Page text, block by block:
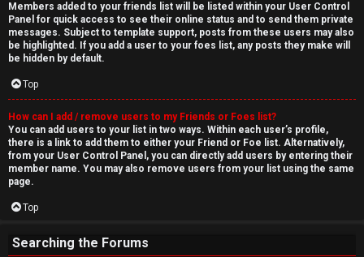
Members added to your friends list will be listed within your User Control
Panel for quick access to see their online status and to send them private
messages. Subject to template support, posts from these users may also
be highlighted. If you add a user to your foes list, any posts they make will
be hidden by default.
Top
How can I add / remove users to my Friends or Foes list?
You can add users to your list in two ways. Within each user’s profile,
there is a link to add them to either your Friend or Foe list. Alternatively,
from your User Control Panel, you can directly add users by entering their
member name. You may also remove users from your list using the same
page.
Top
Searching the Forums